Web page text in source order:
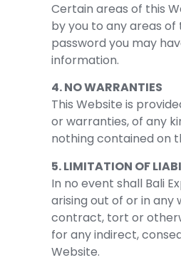
Certain areas of this
by you to any areas of
password you may
information.
4. NO WARRANTIES
This Website is
or warranties, of any
nothing contained on
5. LIMITATION OF
In no event shall Bali
arising out of or in any
contract, tort or
for any indirect,
Website.